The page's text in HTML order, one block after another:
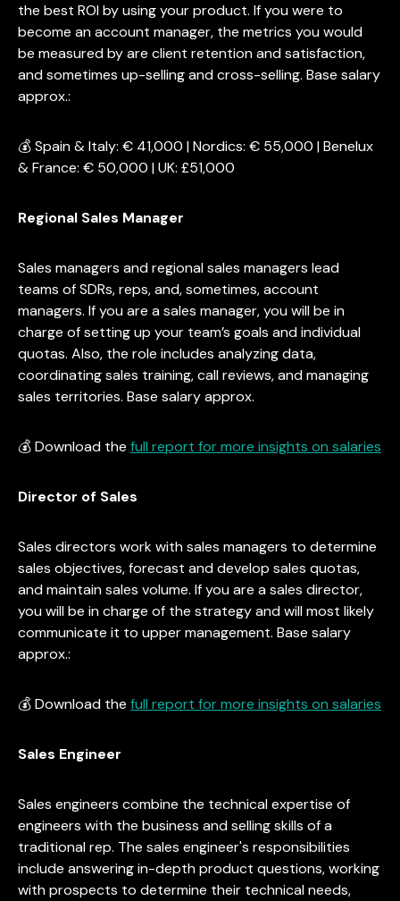
the best ROI by using your product. If you were to
become an account manager, the metrics you would
be measured by are client retention and satisfaction,
and sometimes up-selling and cross-selling. Base salary
approx.:
💰 Spain & Italy: € 41,000 | Nordics: € 55,000 | Benelux
& France: € 50,000 | UK: £51,000
Regional Sales Manager
Sales managers and regional sales managers lead
teams of SDRs, reps, and, sometimes, account
managers. If you are a sales manager, you will be in
charge of setting up your team’s goals and individual
quotas. Also, the role includes analyzing data,
coordinating sales training, call reviews, and managing
sales territories. Base salary approx.
💰 Download the full report for more insights on salaries
Director of Sales
Sales directors work with sales managers to determine
sales objectives, forecast and develop sales quotas,
and maintain sales volume. If you are a sales director,
you will be in charge of the strategy and will most likely
communicate it to upper management. Base salary
approx.:
💰 Download the full report for more insights on salaries
Sales Engineer
Sales engineers combine the technical expertise of
engineers with the business and selling skills of a
traditional rep. The sales engineer's responsibilities
include answering in-depth product questions, working
with prospects to determine their technical needs,